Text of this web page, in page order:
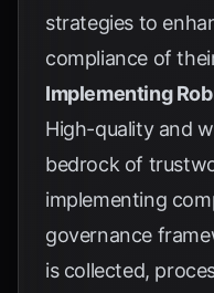
strategies to
compliance of
Implementing
High-quality and
bedrock of
implementing
governance
is collected,